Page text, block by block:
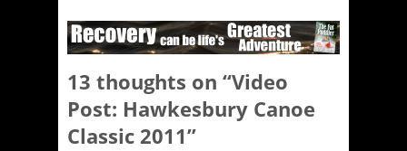
13 thoughts on “Video
Post: Hawkesbury Canoe
Classic 2011”